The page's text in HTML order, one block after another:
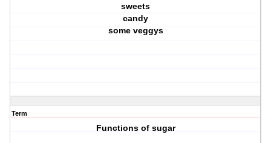
sweets
candy
some veggys
Term
Functions of sugar